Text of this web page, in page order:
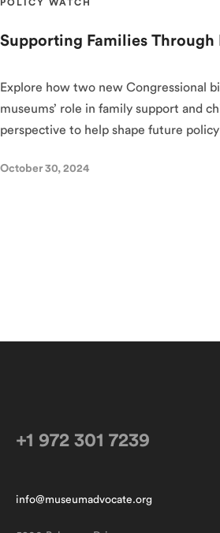
POLICY WATCH
Supporting Families Through
Explore how two new Congressional
museums’ role in family support and
perspective to help shape future
October 30, 2024
+1 972 301 7239
info@museumadvocate.org